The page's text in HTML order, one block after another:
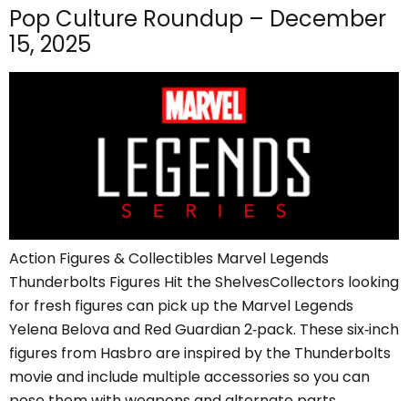
Pop Culture Roundup – December
15, 2025
Action Figures & Collectibles Marvel Legends
Thunderbolts Figures Hit the ShelvesCollectors looking
for fresh figures can pick up the Marvel Legends
Yelena Belova and Red Guardian 2‑pack. These six‑inch
figures from Hasbro are inspired by the Thunderbolts
movie and include multiple accessories so you can